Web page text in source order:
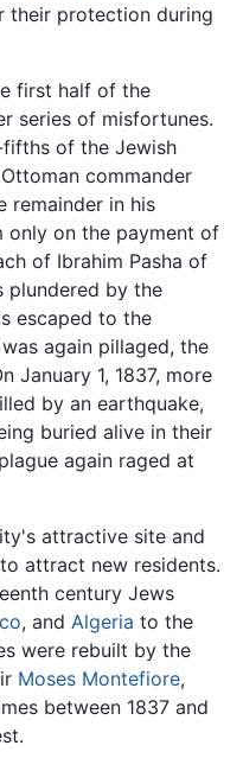
their protection during
first half of the
series of misfortunes.
of the Jewish
commander
remainder in his
only on the payment of
of Ibrahim Pasha of
plundered by the
escaped to the
again pillaged, the
January 1, 1837, more
by an earthquake,
buried alive in their
again raged at
attractive site and
attract new residents.
century Jews
, and Algeria to the
were rebuilt by the
Moses Montefiore,
between 1837 and